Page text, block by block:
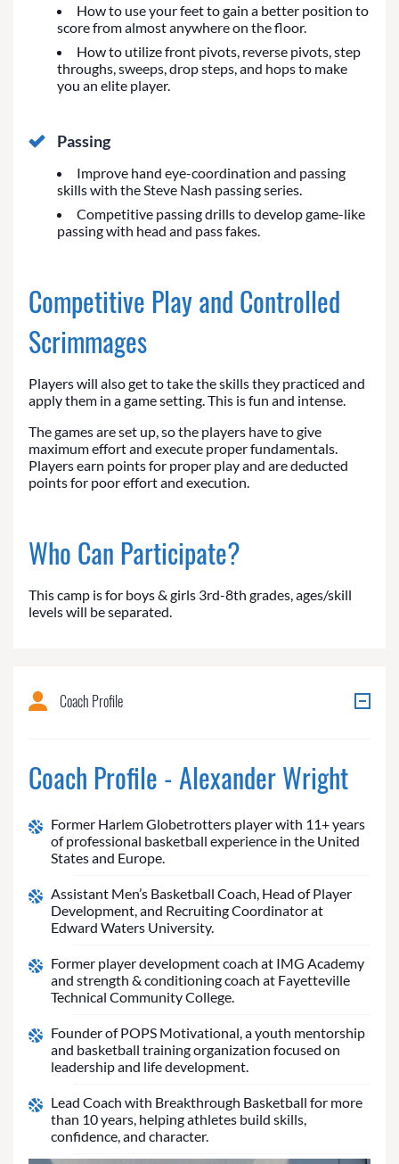
How to use your feet to gain a better position to
score from almost anywhere on the floor.
How to utilize front pivots, reverse pivots, step
throughs, sweeps, drop steps, and hops to make
you an elite player.
Passing
Improve hand eye-coordination and passing
skills with the Steve Nash passing series.
Competitive passing drills to develop game-like
passing with head and pass fakes.
Competitive Play and Controlled
Scrimmages
Players will also get to take the skills they practiced and
apply them in a game setting. This is fun and intense.
The games are set up, so the players have to give
maximum effort and execute proper fundamentals.
Players earn points for proper play and are deducted
points for poor effort and execution.
Who Can Participate?
This camp is for boys & girls 3rd-8th grades, ages/skill
levels will be separated.
Coach Profile
Coach Profile - Alexander Wright
Former Harlem Globetrotters player with 11+ years
of professional basketball experience in the United
States and Europe.
Assistant Men’s Basketball Coach, Head of Player
Development, and Recruiting Coordinator at
Edward Waters University.
Former player development coach at IMG Academy
and strength & conditioning coach at Fayetteville
Technical Community College.
Founder of POPS Motivational, a youth mentorship
and basketball training organization focused on
leadership and life development.
Lead Coach with Breakthrough Basketball for more
than 10 years, helping athletes build skills,
confidence, and character.